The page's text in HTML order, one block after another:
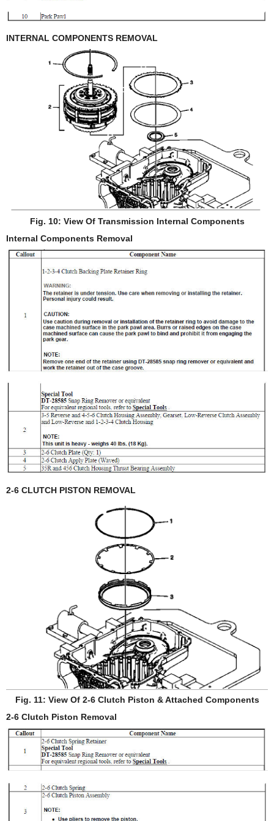
INTERNAL COMPONENTS REMOVAL
Fig. 10: View Of Transmission Internal Components
Internal Components Removal
2-6 CLUTCH PISTON REMOVAL
Fig. 11: View Of 2-6 Clutch Piston & Attached Components
2-6 Clutch Piston Removal